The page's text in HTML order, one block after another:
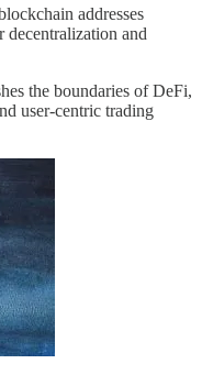
addresses
decentralization and
the boundaries of DeFi,
user-centric trading